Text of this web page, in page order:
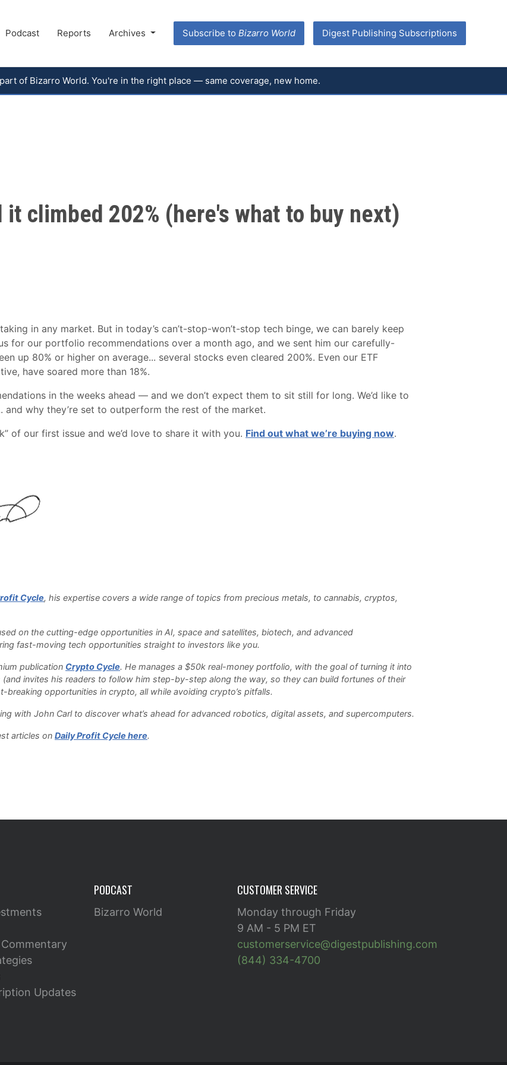
Podcast Reports Archives Subscribe toBizarro World Digest Publishing Subscriptions
of Bizarro World. You're in the right place — same coverage, new home.
it climbed 202% (here's what to buy next)
in any market. But in today’s can’t-stop-won’t-stop tech binge, we can barely keep
for our portfolio recommendations over a month ago, and we sent him our carefully-
up 80% or higher on average... several stocks even cleared 200%. Even our ETF
have soared more than 18%.
in the weeks ahead — and we don’t expect them to sit still for long. We’d like to
and why they’re set to outperform the rest of the market.
of our first issue and we’d love to share it with you. Find out what we’re buying now.
Cycle, his expertise covers a wide range of topics from precious metals, to cannabis, cryptos,
on the cutting-edge opportunities in AI, space and satellites, biotech, and advanced
fast-moving tech opportunities straight to investors like you.
publication Crypto Cycle. He manages a $50k real-money portfolio, with the goal of turning it into
invites his readers to follow him step-by-step along the way, so they can build fortunes of their
breaking opportunities in crypto, all while avoiding crypto’s pitfalls.
with John Carl to discover what’s ahead for advanced robotics, digital assets, and supercomputers.
articles on Daily Profit Cycle here.
Updates
PODCAST
Bizarro World
CUSTOMER SERVICE
Monday through Friday
9 AM - 5 PM ET
customerservice@digestpublishing.com
(844) 334-4700